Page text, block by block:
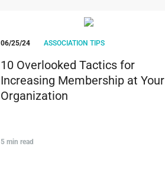
06/25/24 ASSOCIATION TIPS
10 Overlooked Tactics for
Increasing Membership at Your
Organization
5 min read